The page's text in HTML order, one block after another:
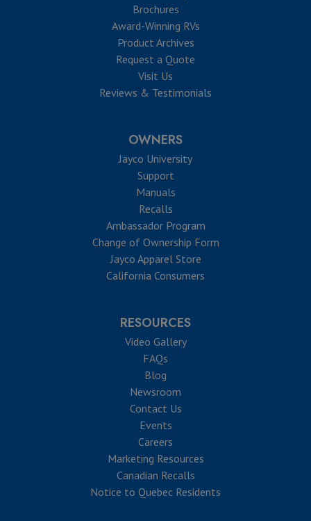
Brochures
Award-Winning RVs
Product Archives
Request a Quote
Visit Us
Reviews & Testimonials
OWNERS
Jayco University
Support
Manuals
Recalls
Ambassador Program
Change of Ownership Form
Jayco Apparel Store
California Consumers
RESOURCES
Video Gallery
FAQs
Blog
Newsroom
Contact Us
Events
Careers
Marketing Resources
Canadian Recalls
Notice to Quebec Residents